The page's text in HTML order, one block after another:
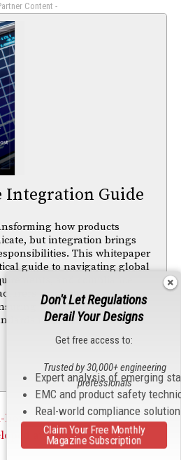
Content -
Integration Guide
how products
but integration brings
This whitepaper
guide to navigating global
and compliance
accelerate
their connected
needed for successful
home health monitoring and
at the University of
Don't Let Regulations
Derail Your Designs
Get free access to:
Expert analysis of emerging
EMC and product safety
Real-world compliance
Trusted by 30,000+ engineering
professionals
Claim Your Free Monthly
Magazine Subscription